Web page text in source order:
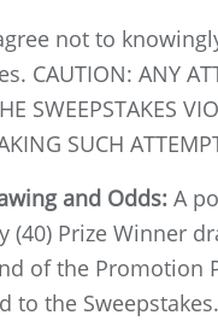
not to
CAUTION: ANY
SWEEPSTAKES
SUCH
and Odds: A
(40) Prize Winner
of the Promotion
to the Sweepstakes.